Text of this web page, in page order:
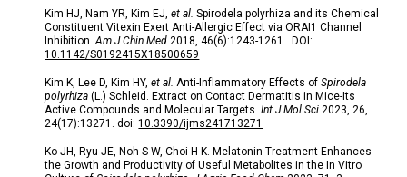
Kim HJ, Nam YR, Kim EJ,et al.Spirodela polyrhiza and its Chemical
Constituent Vitexin Exert Anti-Allergic Effect via ORAI1 Channel
Inhibition.Am J Chin Med 2018, 46(6):1243-1261. DOI:
10.1142/S0192415X18500659
Kim K, Lee D, Kim HY,et al. Anti-Inflammatory Effects ofSpirodela
polyrhiza (L.) Schleid. Extract on Contact Dermatitis in Mice-Its
Active Compounds and Molecular Targets.Int J Mol Sci 2023, 26,
24(17):13271. doi:10.3390/ijms241713271
Ko JH, Ryu JE, Noh S-W, Choi H-K. Melatonin Treatment Enhances
the Growth and Productivity of Useful Metabolites in the In Vitro